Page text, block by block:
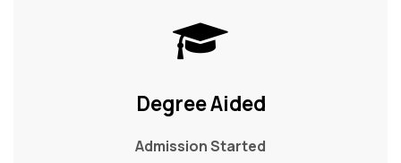
Campus EnrichmentDegree Aided
Admission Started